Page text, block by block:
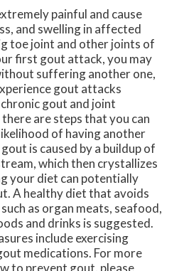
painful and cause
and swelling in affected
toe joint and other joints of
first gout attack, you may
suffering another one,
gout attacks
gout and joint
are steps that you can
of having another
is caused by a buildup of
which then crystallizes
your diet can potentially
A healthy diet that avoids
as organ meats, seafood,
and drinks is suggested.
include exercising
medications. For more
to prevent gout, please